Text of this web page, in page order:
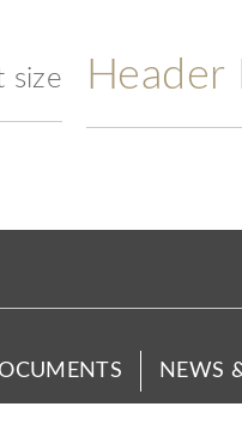
size Header
NEWS